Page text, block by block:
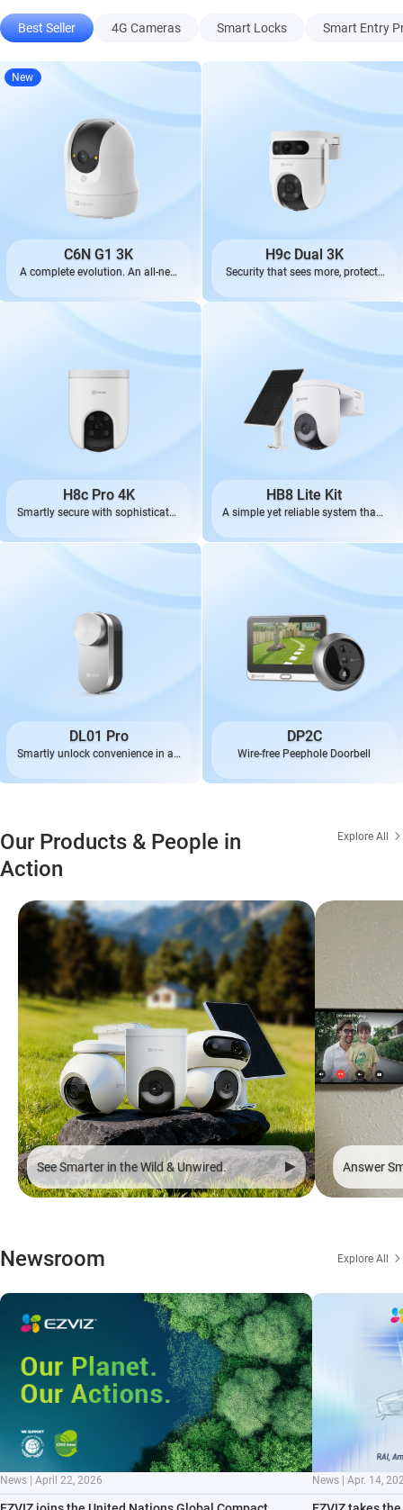
Best Seller 4G Cameras Smart Locks Smart Entry
New
C6N G1 3K
A complete evolution. An all-new
H9c Dual 3K
Security that sees more, protects
H8c Pro 4K
Smartly secure with sophisticated
HB8 Lite Kit
A simple yet reliable system that’s
DL01 Pro
Smartly unlock convenience in an
DP2C
Wire-free Peephole Doorbell
Our Products & People in
Action
Explore All
See Smarter in the Wild & Unwired. Answer
Newsroom Explore All
News | April 22, 2026 News | Apr. 14,